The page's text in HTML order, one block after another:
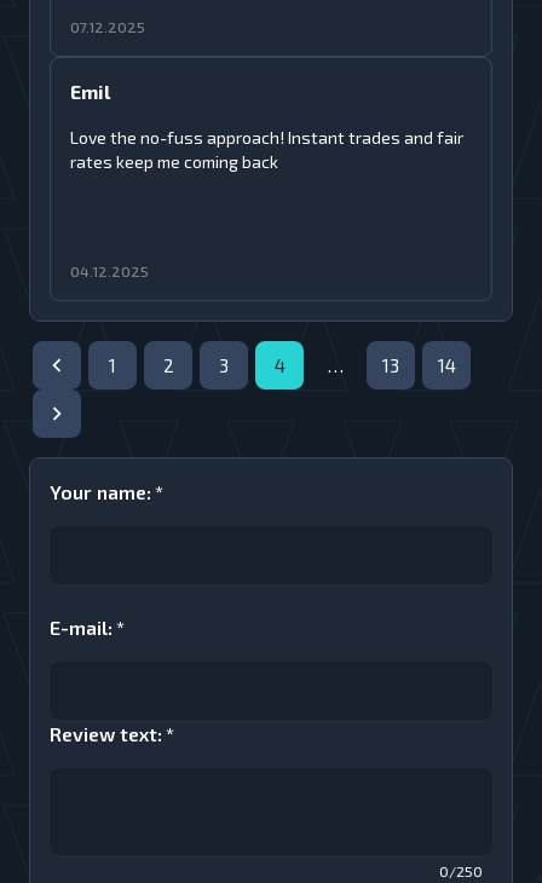
07.12.2025
Emil
Love the no-fuss approach! Instant trades and fair
rates keep me coming back
04.12.2025
1 2 3 4 … 13 14
Your name: *
E-mail: *
Review text: *
0/250